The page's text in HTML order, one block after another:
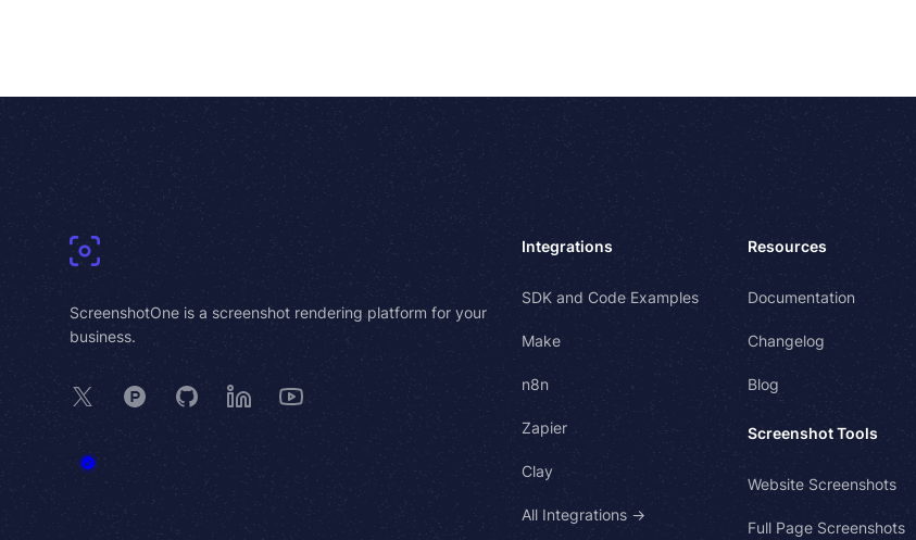
ScreenshotOne is a screenshot rendering platform for your
business.
X Product Hunt
GitHubLinkedInYouTube
Integrations
SDK and Code Examples
Make
n8n
Zapier
Clay
All Integrations →
Resources
Documentation
Changelog
Blog
Screenshot Tools
Website Screenshots
Full Page Screenshots